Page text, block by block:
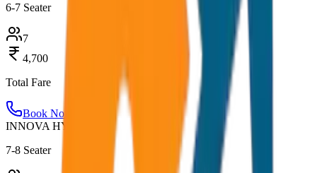
6-7 Seater
7
4,700
Total Fare
Book Now
INNOVA HYCROSS
7-8 Seater